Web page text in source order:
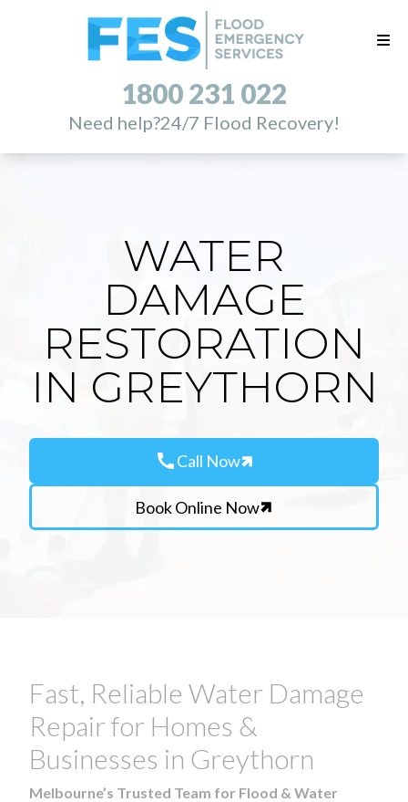
1800 231 022
Need help?24/7 Flood Recovery!
WATER
DAMAGE
RESTORATION
IN GREYTHORN
callCall Now
Book Online Now
Fast, Reliable Water Damage
Repair for Homes &
Businesses in Greythorn
Melbourne’s Trusted Team for Flood & Water